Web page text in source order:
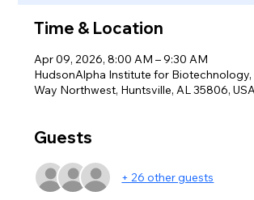
Time & Location
Apr 09, 2026, 8:00 AM – 9:30 AM
HudsonAlpha Institute for Biotechnology,
Way Northwest, Huntsville, AL 35806,
Guests
+ 26 other guests